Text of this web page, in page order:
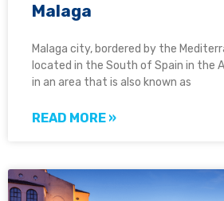
Malaga
Malaga city, bordered by the
located in the South of Spain in the
in an area that is also known as
READ MORE »